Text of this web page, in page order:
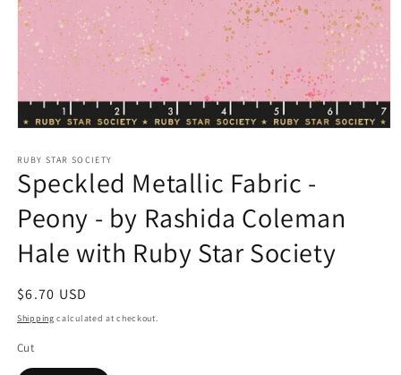
1
in
modal
RUBY STAR SOCIETY
Speckled Metallic Fabric -
Peony - by Rashida Coleman
Hale with Ruby Star Society
Regular
price
$6.70 USD
Shipping calculated at checkout.
Cut